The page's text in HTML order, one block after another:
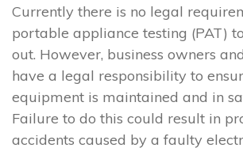
Currently there is no legal
portable appliance testing (PAT)
out. However, business owners
have a legal responsibility to
equipment is maintained and in
Failure to do this could result in
accidents caused by a faulty